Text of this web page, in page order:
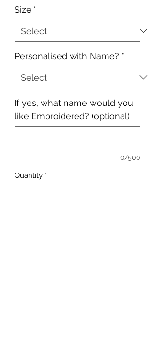
Size *
Personalised with Name? *
If yes, what name would you
like Embroidered? (optional)
0/500
Quantity *